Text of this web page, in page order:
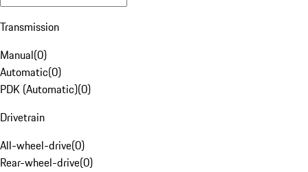
Transmission
Manual(0)
Automatic(0)
PDK (Automatic)(0)
Drivetrain
All-wheel-drive(0)
Rear-wheel-drive(0)